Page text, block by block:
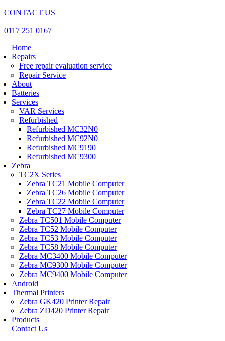
CONTACT US
0117 251 0167
Home
Repairs
Free repair evaluation service
Repair Service
About
Batteries
Services
VAR Services
Refurbished
Refurbished MC32N0
Refurbished MC92N0
Refurbished MC9190
Refurbished MC9300
Zebra
TC2X Series
Zebra TC21 Mobile Computer
Zebra TC26 Mobile Computer
Zebra TC22 Mobile Computer
Zebra TC27 Mobile Computer
Zebra TC501 Mobile Computer
Zebra TC52 Mobile Computer
Zebra TC53 Mobile Computer
Zebra TC58 Mobile Computer
Zebra MC3400 Mobile Computer
Zebra MC9300 Mobile Computer
Zebra MC9400 Mobile Computer
Android
Thermal Printers
Zebra GK420 Printer Repair
Zebra ZD420 Printer Repair
Products
Contact Us